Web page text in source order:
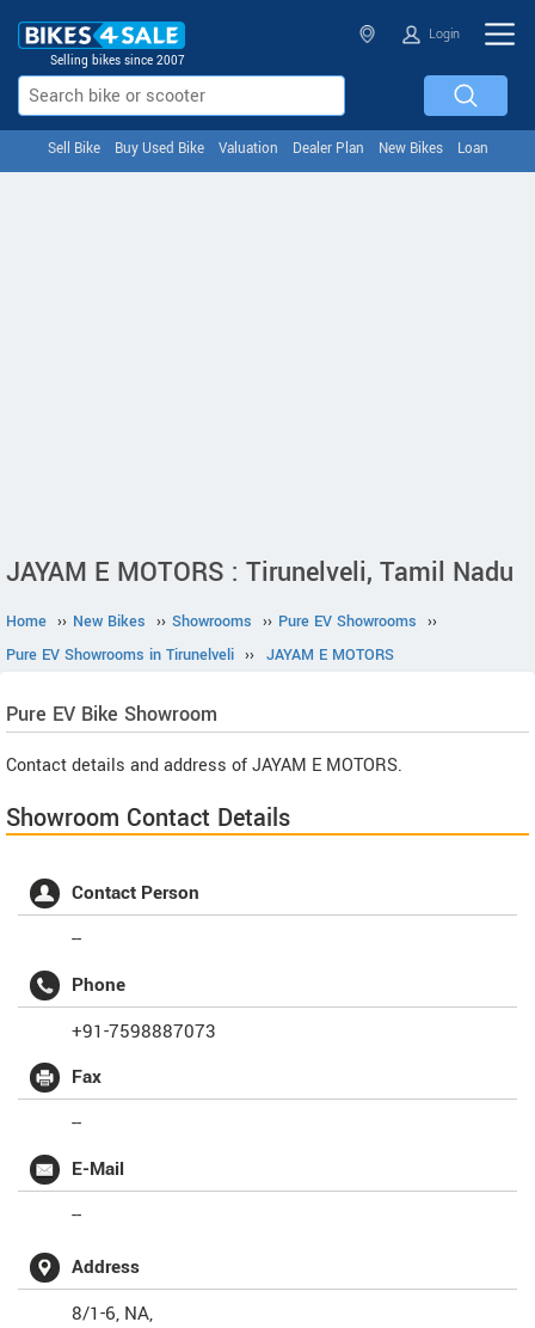
Selling bikes since 2007
Login
Sell Bike Buy Used Bike Valuation Dealer Plan New Bikes Loan
JAYAM E MOTORS : Tirunelveli, Tamil Nadu
Home ›› New Bikes ›› Showrooms ›› Pure EV Showrooms ››
Pure EV Showrooms in Tirunelveli ›› JAYAM E MOTORS
Pure EV Bike Showroom
Contact details and address of JAYAM E MOTORS.
Showroom Contact Details
Contact Person
--
Phone
+91-7598887073
Fax
--
E-Mail
--
Address
8/1-6, NA,